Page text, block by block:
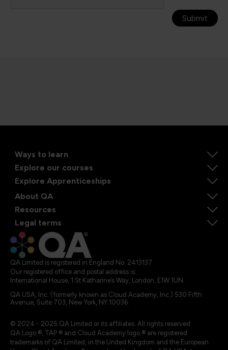
Submit
Ways to learn
Explore our courses
Explore Apprenticeships
About QA
Resources
Legal terms
QA Limited is registered in England No. 2413137
Our registered office and postal address is:
International House, 1 St Katharine’s Way, London, E1W 1UN
QA USA, Inc. (formerly known as Cloud Academy, Inc.) 530 Fifth
Avenue, Suite 703, New York, NY 10036.
© 2024 - 2025 QA Limited or its affiliates. All rights reserved
QA Logo ®, TAP ® and Cloud Academy logo ® are registered
trademarks of QA Limited, in the United Kingdom and the European